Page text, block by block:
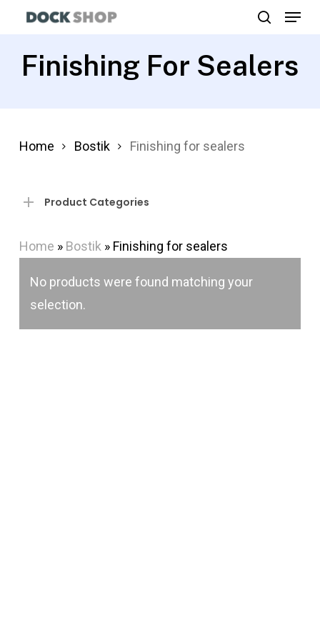
main
content
Menu
Finishing For Sealers
Home Bostik Finishing for sealers
Product Categories
Home » Bostik » Finishing for sealers
No products were found matching your
selection.
Menu